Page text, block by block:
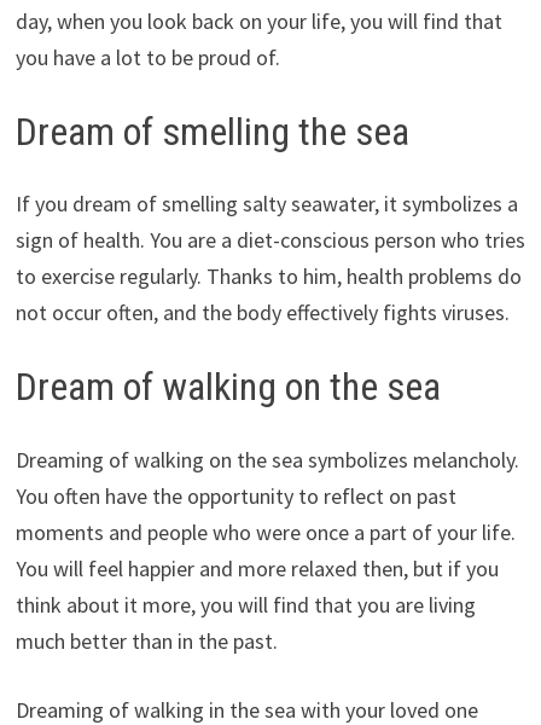
day, when you look back on your life, you will find that
you have a lot to be proud of.
Dream of smelling the sea
If you dream of smelling salty seawater, it symbolizes a
sign of health. You are a diet-conscious person who tries
to exercise regularly. Thanks to him, health problems do
not occur often, and the body effectively fights viruses.
Dream of walking on the sea
Dreaming of walking on the sea symbolizes melancholy.
You often have the opportunity to reflect on past
moments and people who were once a part of your life.
You will feel happier and more relaxed then, but if you
think about it more, you will find that you are living
much better than in the past.
Dreaming of walking in the sea with your loved one